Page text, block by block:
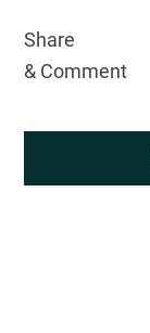
Share
& Comment